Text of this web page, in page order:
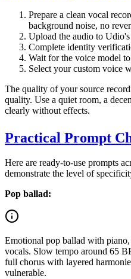
Prepare a clean vocal
background noise, no
Upload the audio to
Complete identity
Wait for the voice model to
Select your custom voice
The quality of your source
quality. Use a quiet room, a
clearly without effects.
Practical Prompt
Here are ready-to-use prompts
demonstrate the level of
Pop ballad:
Emotional pop ballad with
vocals. Slow tempo around 65
full chorus with layered
vulnerable.